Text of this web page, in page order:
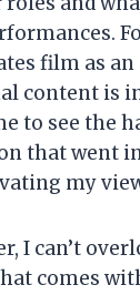
film as
content is
to see the
that went
my
I can’t
comes